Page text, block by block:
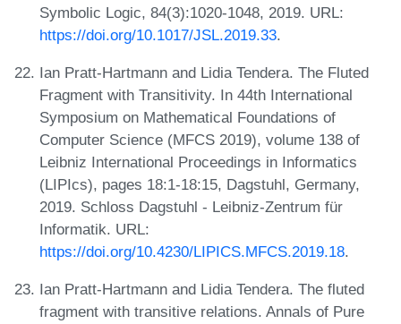
Symbolic Logic, 84(3):1020-1048, 2019. URL:
https://doi.org/10.1017/JSL.2019.33.
Ian Pratt-Hartmann and Lidia Tendera. The Fluted
Fragment with Transitivity. In 44th International
Symposium on Mathematical Foundations of
Computer Science (MFCS 2019), volume 138 of
Leibniz International Proceedings in Informatics
(LIPIcs), pages 18:1-18:15, Dagstuhl, Germany,
2019. Schloss Dagstuhl - Leibniz-Zentrum für
Informatik. URL:
https://doi.org/10.4230/LIPICS.MFCS.2019.18.
Ian Pratt-Hartmann and Lidia Tendera. The fluted
fragment with transitive relations. Annals of Pure